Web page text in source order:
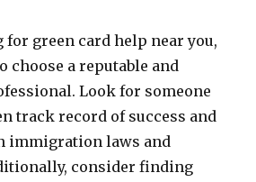
for green card help near you,
choose a reputable and
Look for someone
track record of success and
immigration laws and
consider finding